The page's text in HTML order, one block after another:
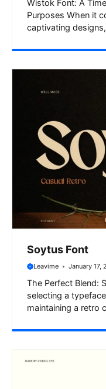
Wistok Font: A
Purposes When it
captivating
Soytus Font
Leavime January 17,
The Perfect Blend:
selecting a
maintaining a retro